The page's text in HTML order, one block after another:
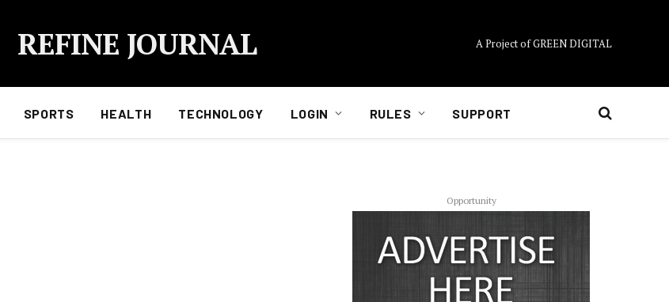
REFINE JOURNAL A Project of GREEN DIGITAL
SPORTS HEALTH TECHNOLOGY LOGIN RULES SUPPORT
Opportunity